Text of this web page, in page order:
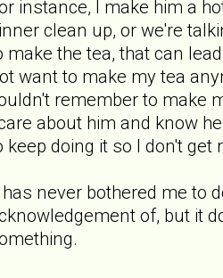
instance, I make him a
clean up, or we're
make the tea, that can
want to make my tea
remember to make
about him and know
keep doing it so I don't get
has never bothered me to
of, but it